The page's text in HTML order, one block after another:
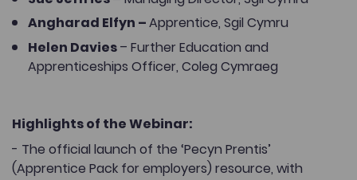
Angharad Elfyn –Apprentice, Sgil Cymru
Helen Davies– Further Education and
Apprenticeships Officer, Coleg Cymraeg
Highlights of the Webinar:
- The official launch of the ‘Pecyn Prentis’
(Apprentice Pack for employers) resource, with